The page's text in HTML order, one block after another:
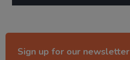
Sign up for our newsletter